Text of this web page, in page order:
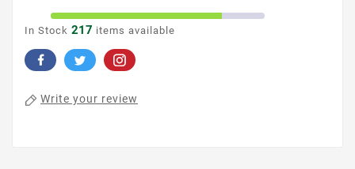
In Stock 217 items available
Write your review